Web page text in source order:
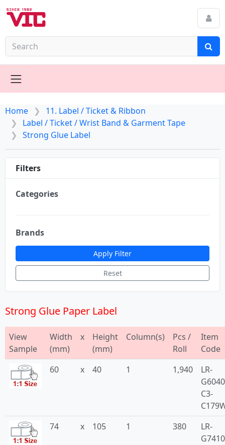
Home
11. Label / Ticket & Ribbon
Label / Ticket / Wrist Band & Garment Tape
Strong Glue Label
Filters
Categories
Brands
Apply Filter
Reset
Strong Glue Paper Label
View
Sample
Width
(mm)
x
Height
(mm)
Column(s)
Pcs /
Roll
Item
Code
60
x 40 1 1,940
LR-
C3-
74
x 105 1 380
LR-